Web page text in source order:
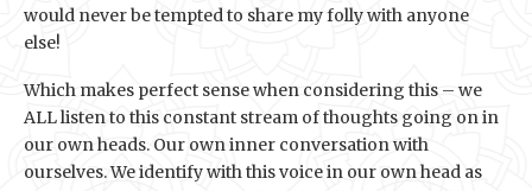
would never be tempted to share my folly with anyone
else!
Which makes perfect sense when considering this – we
ALL listen to this constant stream of thoughts going on in
our own heads. Our own inner conversation with
ourselves. We identify with this voice in our own head as